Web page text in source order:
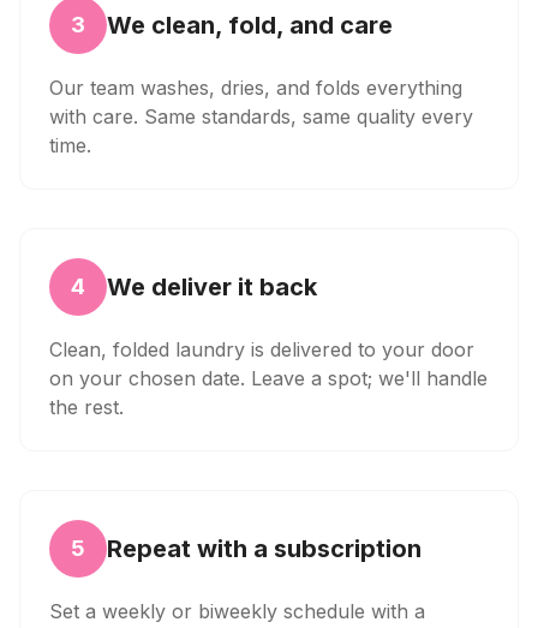
3 We clean, fold, and care
Our team washes, dries, and folds everything
with care. Same standards, same quality every
time.
4 We deliver it back
Clean, folded laundry is delivered to your door
on your chosen date. Leave a spot; we'll handle
the rest.
5 Repeat with a subscription
Set a weekly or biweekly schedule with a